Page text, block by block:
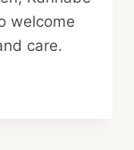
welcome
care.